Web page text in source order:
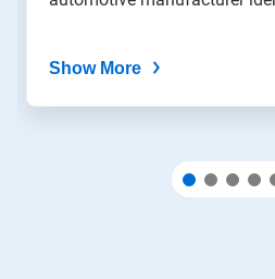
dots.
Show More